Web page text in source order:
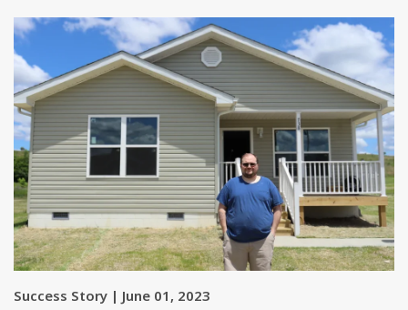
Success Story | June 01, 2023